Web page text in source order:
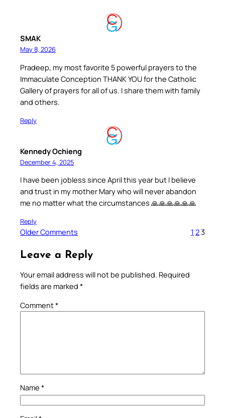
SMAK
May 8, 2026
Pradeep, my most favorite 5 powerful prayers to the
Immaculate Conception THANK YOU for the Catholic
Gallery of prayers for all of us. I share them with family
and others.
Reply
Kennedy Ochieng
December 4, 2025
I have been jobless since April this year but I believe
and trust in my mother Mary who will never abandon
me no matter what the circumstances 🙏🙏🙏🙏🙏🙏
Reply
Older Comments 1 23
Leave a Reply
Your email address will not be published. Required
fields are marked *
Comment*
Name *